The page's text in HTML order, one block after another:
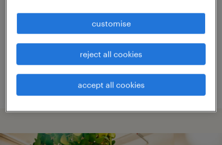
Consider starting your search by refining
Have you searched for jobs in a specific
location? Consider expanding the range
around the location.
customise
reject all cookies
accept all cookies